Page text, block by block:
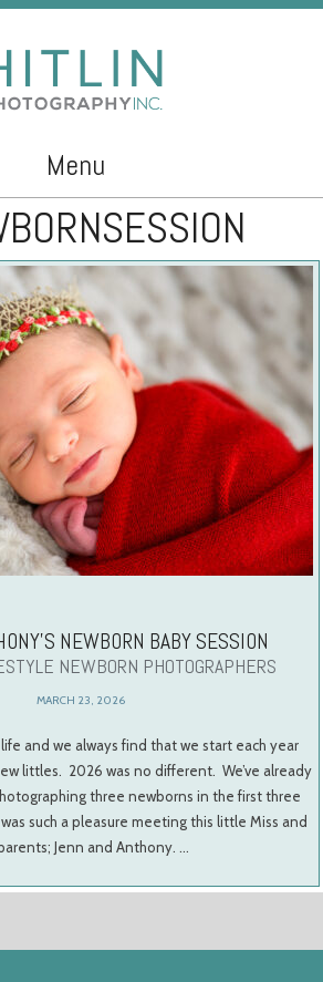
Menu
NEWBORN BABY SESSION
NEWBORN PHOTOGRAPHERS
MARCH 23, 2026
and we always find that we start each year
littles. 2026 was no different. We’ve already
three newborns in the first three
such a pleasure meeting this little Miss and
Jenn and Anthony. …